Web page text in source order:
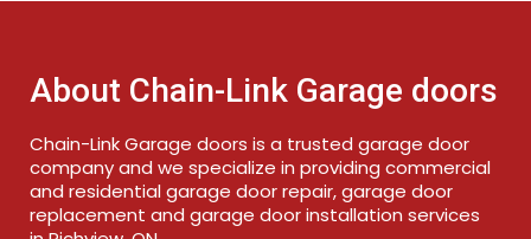
About Chain-Link Garage doors
Chain-Link Garage doors is a trusted garage door
company and we specialize in providing commercial
and residential garage door repair, garage door
replacement and garage door installation services